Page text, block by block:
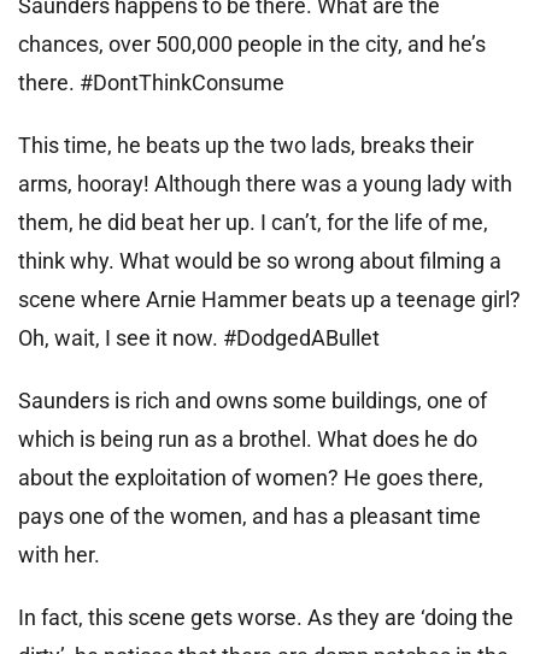
Saunders happens to be there. What are the
chances, over 500,000 people in the city, and he’s
there. #DontThinkConsume
This time, he beats up the two lads, breaks their
arms, hooray! Although there was a young lady with
them, he did beat her up. I can’t, for the life of me,
think why. What would be so wrong about filming a
scene where Arnie Hammer beats up a teenage girl?
Oh, wait, I see it now. #DodgedABullet
Saunders is rich and owns some buildings, one of
which is being run as a brothel. What does he do
about the exploitation of women? He goes there,
pays one of the women, and has a pleasant time
with her.
In fact, this scene gets worse. As they are ‘doing the